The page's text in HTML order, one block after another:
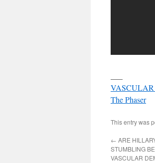
VASCULAR
The Phaser
This entry was
← ARE
STUMBLING
VASCULAR